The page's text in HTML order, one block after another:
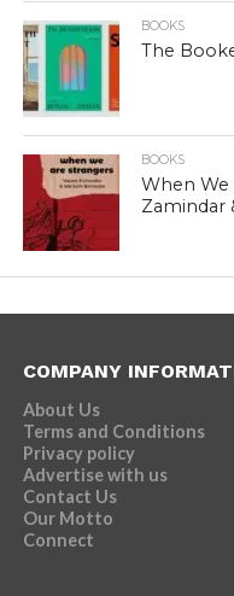
BOOKS
The
BOOKS
When We
Zamindar
COMPANY
About Us
Terms and Conditions
Privacy policy
Advertise with us
Contact Us
Our Motto
Connect